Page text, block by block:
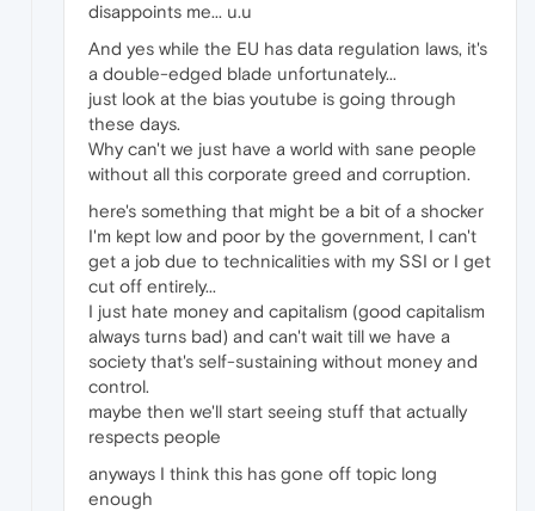
disappoints me... u.u
And yes while the EU has data regulation laws, it's
a double-edged blade unfortunately...
just look at the bias youtube is going through
these days.
Why can't we just have a world with sane people
without all this corporate greed and corruption.
here's something that might be a bit of a shocker
I'm kept low and poor by the government, I can't
get a job due to technicalities with my SSI or I get
cut off entirely...
I just hate money and capitalism (good capitalism
always turns bad) and can't wait till we have a
society that's self-sustaining without money and
control.
maybe then we'll start seeing stuff that actually
respects people
anyways I think this has gone off topic long
enough